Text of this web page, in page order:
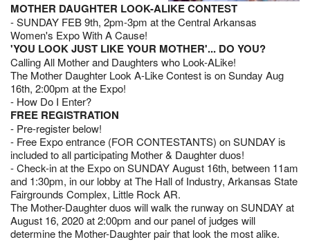
MOTHER DAUGHTER LOOK-ALIKE CONTEST
- SUNDAY FEB 9th, 2pm-3pm at the Central Arkansas
Women's Expo With A Cause!
'YOU LOOK JUST LIKE YOUR MOTHER'... DO YOU?
Calling All Mother and Daughters who Look-ALike!
The Mother Daughter Look A-Like Contest is on Sunday Aug
16th, 2:00pm at the Expo!
- How Do I Enter?
FREE REGISTRATION
- Pre-register below!
- Free Expo entrance (FOR CONTESTANTS) on SUNDAY is
included to all participating Mother & Daughter duos!
- Check-in at the Expo on SUNDAY August 16th, between 11am
and 1:30pm, in our lobby at The Hall of Industry, Arkansas State
Fairgrounds Complex, Little Rock AR.
The Mother-Daughter duos will walk the runway on SUNDAY at
August 16, 2020 at 2:00pm and our panel of judges will
determine the Mother-Daughter pair that look the most alike.